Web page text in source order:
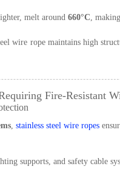
melt around 660°C,
wire rope maintains high
Fire-Resistant
, stainless steel wire ropes
supports, and safety cable